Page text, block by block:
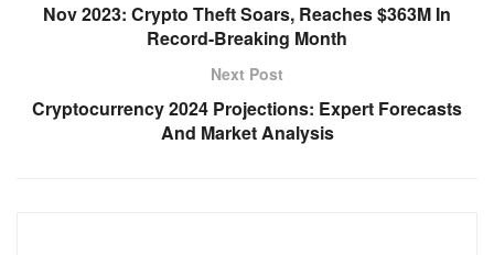
Nov 2023: Crypto Theft Soars, Reaches $363M In
Record-Breaking Month
Next Post
Cryptocurrency 2024 Projections: Expert Forecasts
And Market Analysis